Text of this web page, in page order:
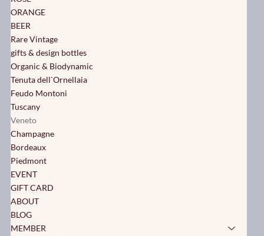
ORANGE
BEER
Rare Vintage
gifts & design bottles
Organic & Biodynamic
Tenuta dell`Ornellaia
Feudo Montoni
Tuscany
Veneto
Champagne
Bordeaux
Piedmont
EVENT
GIFT CARD
ABOUT
BLOG
MEMBER